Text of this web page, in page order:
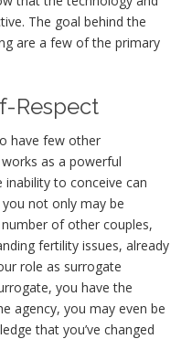
The goal behind the
are a few of the primary
Respect
have few other
as a powerful
to conceive can
not only may be
of other couples,
fertility issues, already
role as surrogate
you have the
agency, you may even be
that you’ve changed